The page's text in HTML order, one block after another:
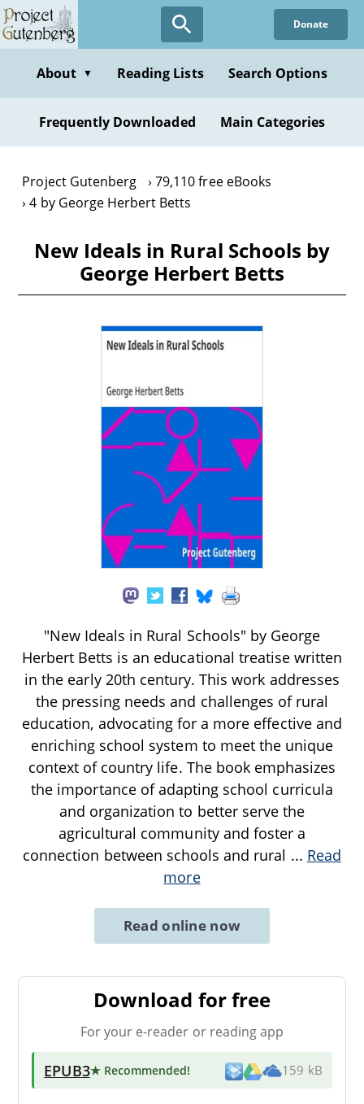
Skip
to
content
Donate
About ▼ Reading Lists Search Options
Frequently Downloaded Main Categories
Project Gutenberg
79,110 free eBooks
4 by George Herbert Betts
New Ideals in Rural Schools by
George Herbert Betts
"New Ideals in Rural Schools" by George
Herbert Betts is an educational treatise written
in the early 20th century. This work addresses
the pressing needs and challenges of rural
education, advocating for a more effective and
enriching school system to meet the unique
context of country life. The book emphasizes
the importance of adapting school curricula
and organization to better serve the
agricultural community and foster a
connection between schools and rural ... Read
more
Read online now
Download for free
For your e-reader or reading app
EPUB3★ Recommended! 159 kB